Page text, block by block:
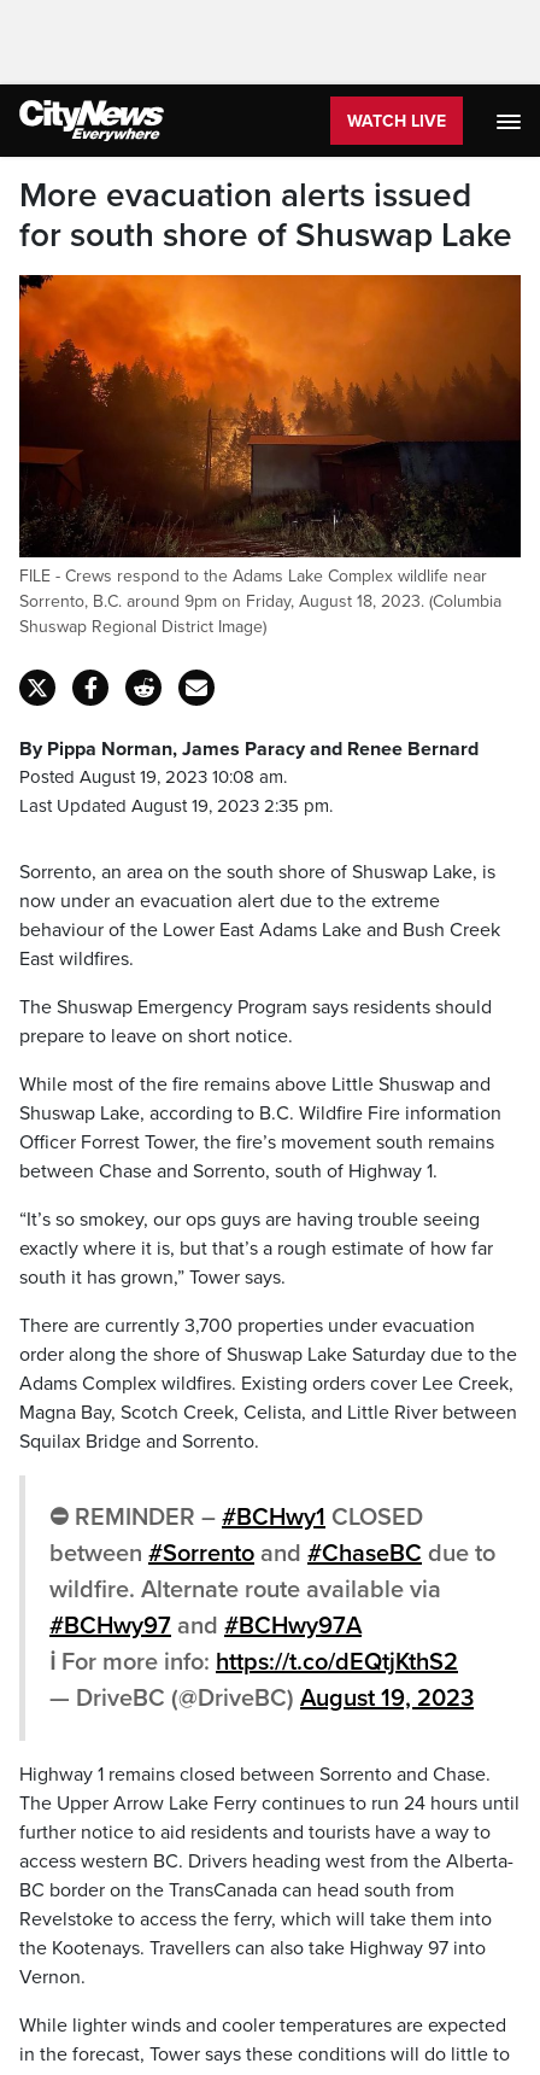
WATCH LIVE
More evacuation alerts issued
for south shore of Shuswap Lake
FILE - Crews respond to the Adams Lake Complex wildlife near
Sorrento, B.C. around 9pm on Friday, August 18, 2023. (Columbia
Shuswap Regional District Image)
By Pippa Norman, James Paracy and Renee Bernard
Posted August 19, 2023 10:08 am.
Last Updated August 19, 2023 2:35 pm.
Sorrento, an area on the south shore of Shuswap Lake, is
now under an evacuation alert due to the extreme
behaviour of the Lower East Adams Lake and Bush Creek
East wildfires.
The Shuswap Emergency Program says residents should
prepare to leave on short notice.
While most of the fire remains above Little Shuswap and
Shuswap Lake, according to B.C. Wildfire Fire information
Officer Forrest Tower, the fire’s movement south remains
between Chase and Sorrento, south of Highway 1.
“It’s so smokey, our ops guys are having trouble seeing
exactly where it is, but that’s a rough estimate of how far
south it has grown,” Tower says.
There are currently 3,700 properties under evacuation
order along the shore of Shuswap Lake Saturday due to the
Adams Complex wildfires. Existing orders cover Lee Creek,
Magna Bay, Scotch Creek, Celista, and Little River between
Squilax Bridge and Sorrento.
⛔️ REMINDER – #BCHwy1 CLOSED
between #Sorrento and #ChaseBC due to
wildfire. Alternate route available via
#BCHwy97 and #BCHwy97A
ℹ️ For more info: https://t.co/dEQtjKthS2
— DriveBC (@DriveBC) August 19, 2023
Highway 1 remains closed between Sorrento and Chase.
The Upper Arrow Lake Ferry continues to run 24 hours until
further notice to aid residents and tourists have a way to
access western BC. Drivers heading west from the Alberta-
BC border on the TransCanada can head south from
Revelstoke to access the ferry, which will take them into
the Kootenays. Travellers can also take Highway 97 into
Vernon.
While lighter winds and cooler temperatures are expected
in the forecast, Tower says these conditions will do little to